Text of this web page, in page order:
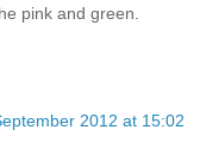
pink and green.
2012 at 15:02